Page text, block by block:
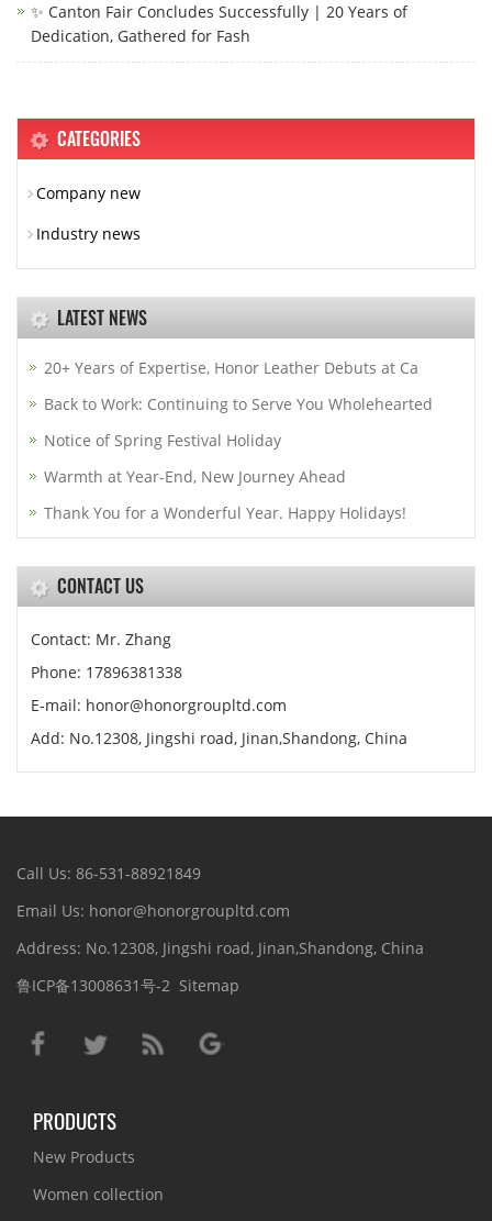
✨ Canton Fair Concludes Successfully | 20 Years of
Dedication, Gathered for Fash
CATEGORIES
Company new
Industry news
LATEST NEWS
20+ Years of Expertise, Honor Leather Debuts at Ca
Back to Work: Continuing to Serve You Wholehearted
Notice of Spring Festival Holiday
Warmth at Year-End, New Journey Ahead
Thank You for a Wonderful Year. Happy Holidays!
CONTACT US
Contact: Mr. Zhang
Phone: 17896381338
E-mail: honor@honorgroupltd.com
Add: No.12308, Jingshi road, Jinan,Shandong, China
Call Us: 86-531-88921849
Email Us: honor@honorgroupltd.com
Address: No.12308, Jingshi road, Jinan,Shandong, China
鲁ICP备13008631号-2 Sitemap
PRODUCTS
New Products
Women collection